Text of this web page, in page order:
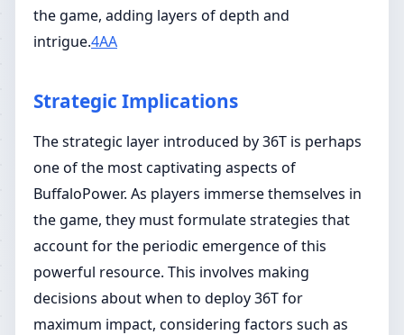
the game, adding layers of depth and
intrigue.4AA
Strategic Implications
The strategic layer introduced by 36T is perhaps
one of the most captivating aspects of
BuffaloPower. As players immerse themselves in
the game, they must formulate strategies that
account for the periodic emergence of this
powerful resource. This involves making
decisions about when to deploy 36T for
maximum impact, considering factors such as